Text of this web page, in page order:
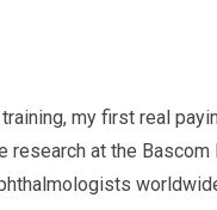
my first real
at the